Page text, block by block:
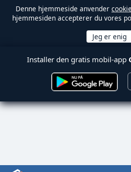
Denne hjemmeside anvender
hjemmesiden accepterer du vores
Installer den gratis mobil-app